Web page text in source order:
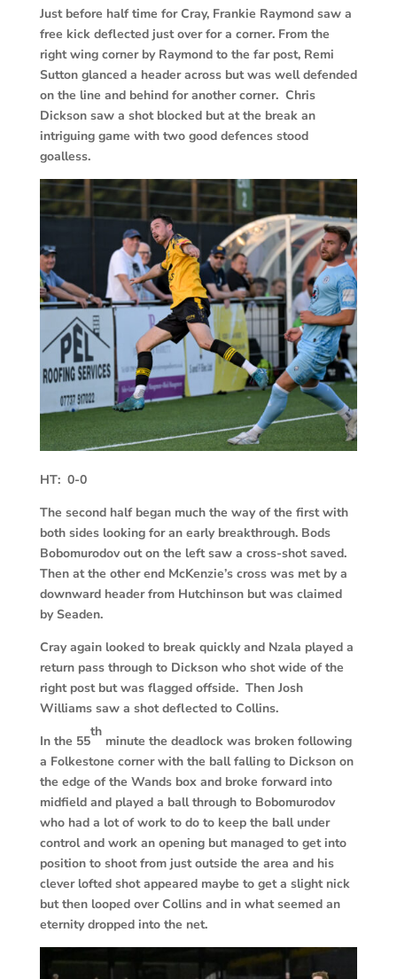
Just before half time for Cray, Frankie Raymond saw a
free kick deflected just over for a corner. From the
right wing corner by Raymond to the far post, Remi
Sutton glanced a header across but was well defended
on the line and behind for another corner. Chris
Dickson saw a shot blocked but at the break an
intriguing game with two good defences stood
goalless.
HT: 0-0
The second half began much the way of the first with
both sides looking for an early breakthrough. Bods
Bobomurodov out on the left saw a cross-shot saved.
Then at the other end McKenzie’s cross was met by a
downward header from Hutchinson but was claimed
by Seaden.
Cray again looked to break quickly and Nzala played a
return pass through to Dickson who shot wide of the
right post but was flagged offside. Then Josh
Williams saw a shot deflected to Collins.
In the 55
th
minute the deadlock was broken following
a Folkestone corner with the ball falling to Dickson on
the edge of the Wands box and broke forward into
midfield and played a ball through to Bobomurodov
who had a lot of work to do to keep the ball under
control and work an opening but managed to get into
position to shoot from just outside the area and his
clever lofted shot appeared maybe to get a slight nick
but then looped over Collins and in what seemed an
eternity dropped into the net.